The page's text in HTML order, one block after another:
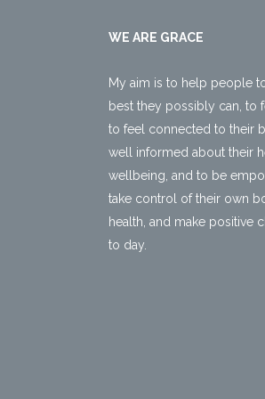
WE ARE GRACE
My aim is to help people
best they possibly can, to
to feel connected to their
well informed about their
wellbeing, and to be
take control of their own
health, and make positive
to day.